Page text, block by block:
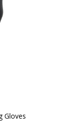
Gloves